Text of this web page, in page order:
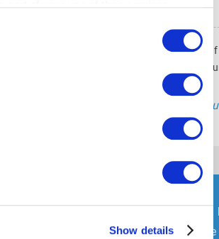
permitted when using our website.
depending on your settings, some of the
left corner of the website to return
under "Details" in the cookie
Show details
Ich plane und überprüfe alle Inhalte
Ausrichtung und
Bleibe immer auf
Melde dich an und erhalte